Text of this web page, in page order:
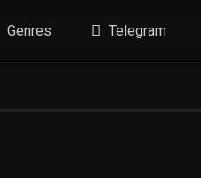
Genres Telegram